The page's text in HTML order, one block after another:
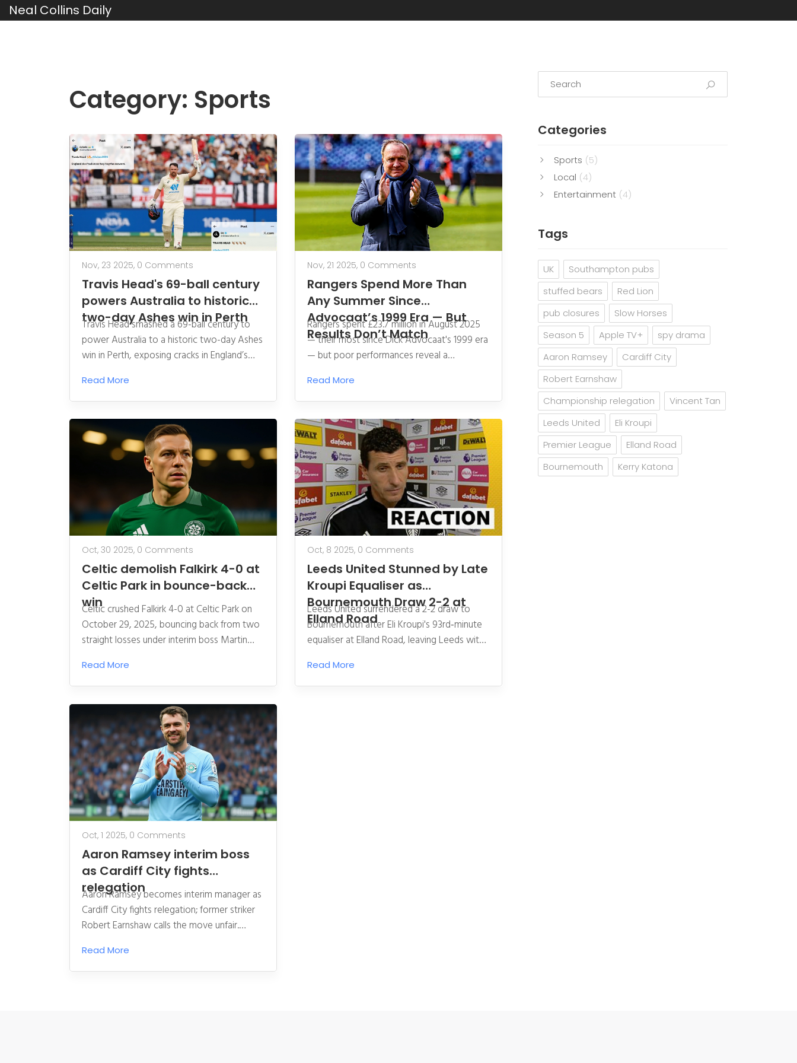
Neal Collins Daily
Category: Sports
Nov, 23 2025, 0 Comments
Travis Head's 69-ball century
powers Australia to historic
two-day Ashes win in Perth
Travis Head smashed a 69-ball century to
power Australia to a historic two-day Ashes
win in Perth, exposing cracks in England’s
series lead ahead of the Melbourne Test.
Read More
Nov, 21 2025, 0 Comments
Rangers Spend More Than
Any Summer Since
Advocaat’s 1999 Era — But
Results Don’t Match
Rangers spent £23.7 million in August 2025
— their most since Dick Advocaat's 1999 era
— but poor performances reveal a
raising urgent questions about their long-
term direction.
Read More
Oct, 30 2025, 0 Comments
Celtic demolish Falkirk 4-0 at
Celtic Park in bounce-back
win
Celtic crushed Falkirk 4-0 at Celtic Park on
October 29, 2025, bouncing back from two
straight losses under interim boss Martin
a harsh reality check.
Read More
Oct, 8 2025, 0 Comments
Leeds United Stunned by Late
Kroupi Equaliser as
Bournemouth Draw 2-2 at
Elland Road
Leeds United surrendered a 2-2 draw to
Bournemouth after Eli Kroupi's 93rd‑minute
equaliser at Elland Road, leaving Leeds with
Read More
Oct, 1 2025, 0 Comments
Aaron Ramsey interim boss
as Cardiff City fights
relegation
Aaron Ramsey becomes interim manager as
Cardiff City fights relegation; former striker
Robert Earnshaw calls the move unfair.
mounting pressure.
Read More
Categories
Sports (5)
Local (4)
Entertainment (4)
Tags
UK
Southampton pubs
stuffed bears
Red Lion
pub closures
Slow Horses
Season 5
Apple TV+
spy drama
Aaron Ramsey
Cardiff City
Robert Earnshaw
Championship relegation
Vincent Tan
Leeds United
Eli Kroupi
Premier League
Elland Road
Bournemouth
Kerry Katona